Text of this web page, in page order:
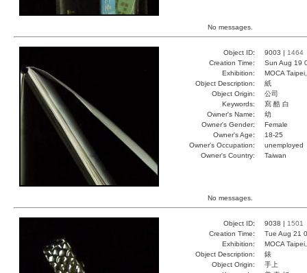
No messages.
Object ID: 9003 | 1464
Creation Time:
Sun Aug 19
Exhibition:
MOCA
Object Description:
紙
Object Origin:
公司
Keywords:
寫 酷 白
Owner's Name:
幼
Owner's Gender:
Female
Owner's Age:
18-25
Owner's Occupation:
unemployed
Owner's Country:
Taiwan
No messages.
Object ID: 9038 | 1501
Creation Time:
Tue Aug 21
Exhibition:
MOCA
Object Description:
錶
Object Origin:
手上